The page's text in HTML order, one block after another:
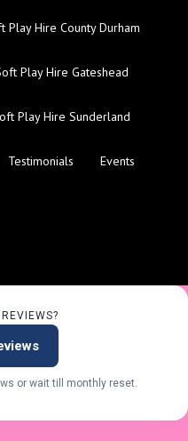
Play Hire County Durham
Play Hire Gateshead
Play Hire Sunderland
Testimonials Events
or wait till monthly reset.